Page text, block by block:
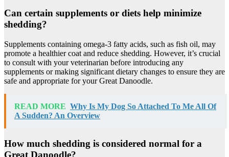
Can certain supplements or diets help minimize
shedding?
Supplements containing omega-3 fatty acids, such as fish oil, may
promote a healthier coat and reduce shedding. However, it’s crucial
to consult with your veterinarian before introducing any
supplements or making significant dietary changes to ensure they are
safe and appropriate for your Great Danoodle.
READ MORE Why Is My Dog So Attached To Me All Of
A Sudden? An Overview
How much shedding is considered normal for a
Great Danoodle?